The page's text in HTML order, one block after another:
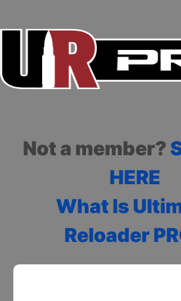
Not a member?
HERE
What Is
Reloader